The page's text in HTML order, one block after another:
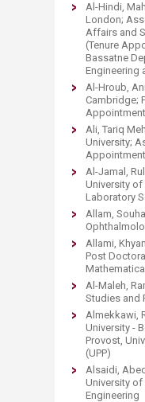
Al-Hindi,
London;
Affairs and
(Tenure
Bassatne
Engineering
Al-Hroub,
Cambridge;
Ali, Tariq
University;
Al-Jamal,
University of
Laboratory
Allam,
Allami,
Post
Al-Maleh,
Studies and
Almekkawi,
University -
Provost,
(UPP)
Alsaidi,
University of
Engineering